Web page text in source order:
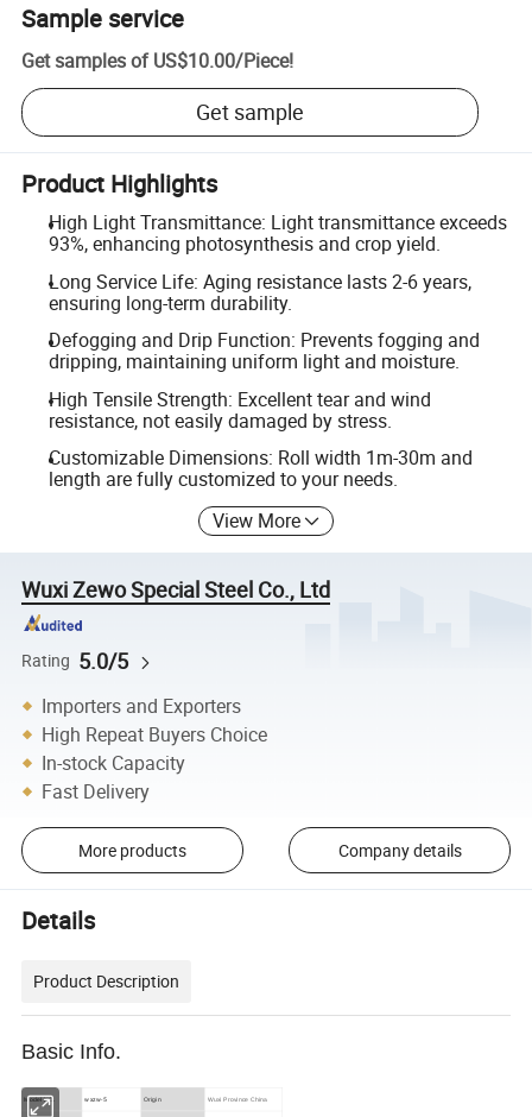
Sample service
Get samples of US$10.00/Piece!
Get sample
Product Highlights
High Light Transmittance: Light transmittance exceeds
93%, enhancing photosynthesis and crop yield.
Long Service Life: Aging resistance lasts 2-6 years,
ensuring long-term durability.
Defogging and Drip Function: Prevents fogging and
dripping, maintaining uniform light and moisture.
High Tensile Strength: Excellent tear and wind
resistance, not easily damaged by stress.
Customizable Dimensions: Roll width 1m-30m and
length are fully customized to your needs.
View More
Wuxi Zewo Special Steel Co., Ltd
Rating 5.0/5
Importers and Exporters
High Repeat Buyers Choice
In-stock Capacity
Fast Delivery
More products Company details
Details
Product Description
Basic Info.
Model NO. wxzw-5 Origin Wuxi Province China